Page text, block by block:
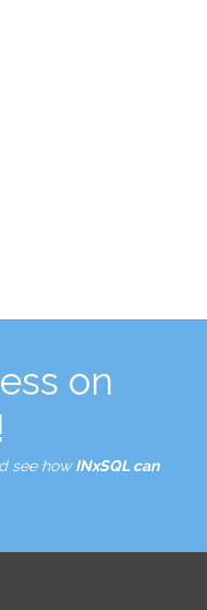
on
!
see howINxSQL can